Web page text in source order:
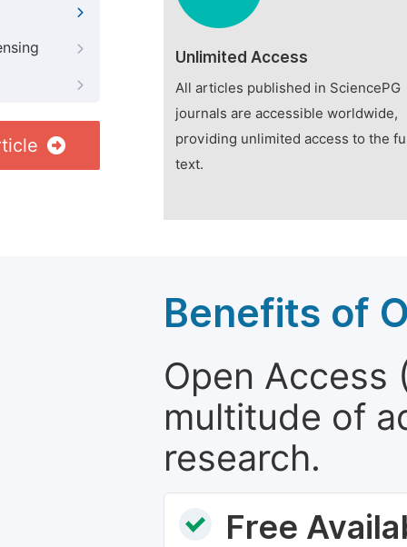
Unlimited Access
All articles published in SciencePG
journals are accessible worldwide,
providing unlimited access to the
text.
Benefits of
Open Access
multitude of
research.
Free